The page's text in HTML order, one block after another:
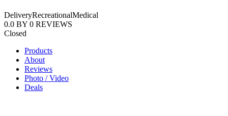
DeliveryRecreationalMedical
0.0 BY 0 REVIEWS
Closed
Products
About
Reviews
Photo / Video
Deals